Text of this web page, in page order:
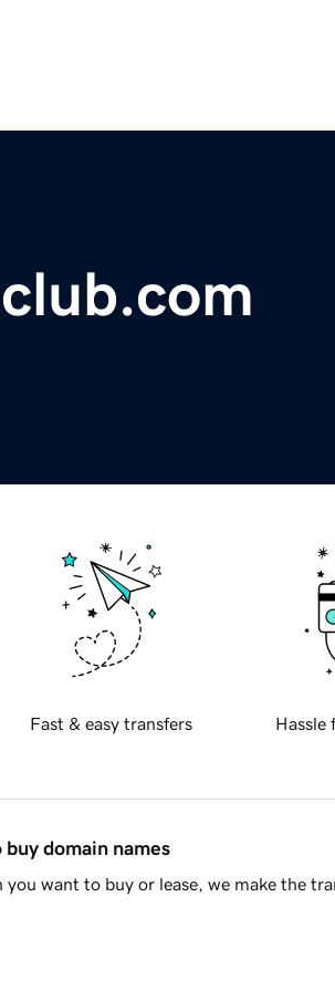
Fast & easy transfers Hassle
domain names
want to buy or lease, we make the